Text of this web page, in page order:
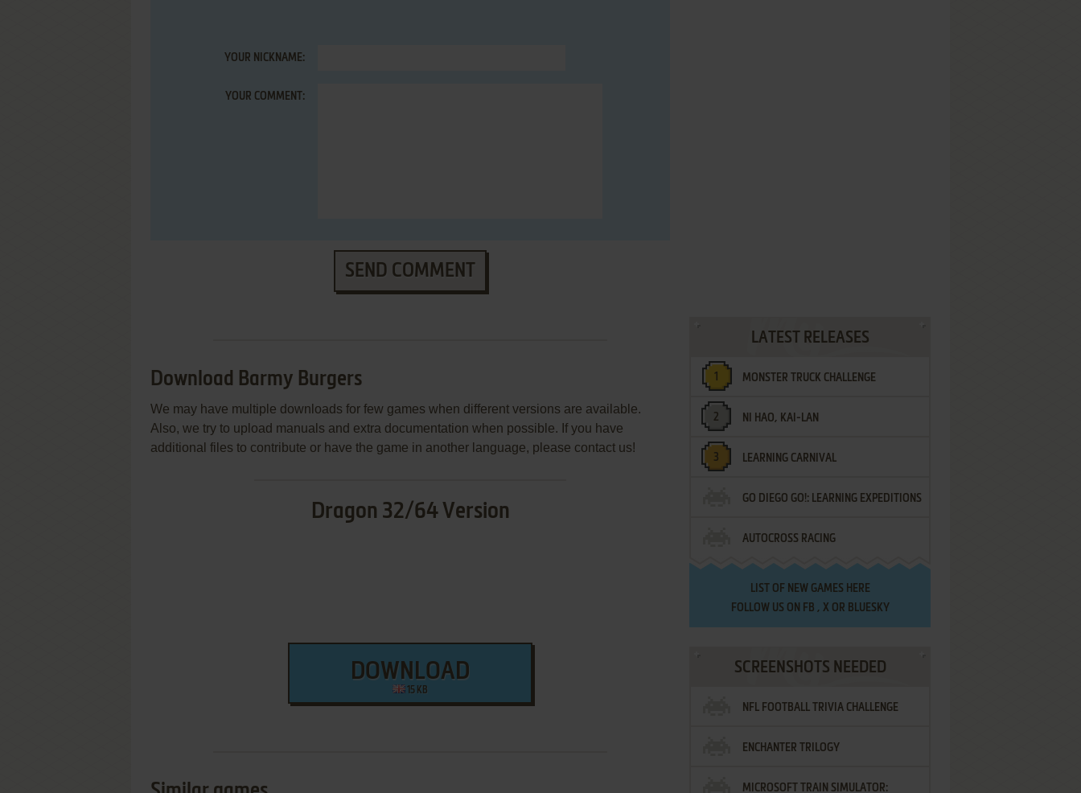
YOUR NICKNAME:
YOUR COMMENT:
SEND COMMENT
Download Barmy Burgers
We may have multiple downloads for few games when different versions are available.
Also, we try to upload manuals and extra documentation when possible. If you have
additional files to contribute or have the game in another language, please contact us!
Dragon 32/64 Version
DOWNLOAD
15 KB
LATEST RELEASES
MONSTER TRUCK CHALLENGE
NI HAO, KAI-LAN
LEARNING CARNIVAL
GO DIEGO GO!: LEARNING EXPEDITIONS
AUTOCROSS RACING
LIST OF NEW GAMES HERE
FOLLOW US ON FB , XOR BLUESKY
SCREENSHOTS NEEDED
NFL FOOTBALL TRIVIA CHALLENGE
ENCHANTER TRILOGY
MICROSOFT TRAIN SIMULATOR: